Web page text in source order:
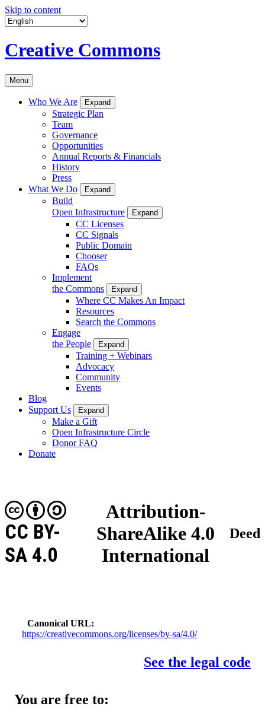
Skip to content
Creative Commons
Menu
Who We Are Expand
Strategic Plan
Team
Governance
Opportunities
Annual Reports & Financials
History
Press
What We Do
Expand
Build
Open Infrastructure
Expand
CC Licenses
CC Signals
Public Domain
Chooser
FAQs
Implement
the Commons
Expand
Where CC Makes An Impact
Resources
Search the Commons
Engage
the People
Expand
Training + Webinars
Advocacy
Community
Events
Blog
Support Us
Expand
Make a Gift
Open Infrastructure Circle
Donor FAQ
Donate
Attribution-
ShareAlike 4.0
International
CC BY-
SA 4.0
Deed
Canonical URL
https://creativecommons.org/licenses/by-sa/4.0/
See the legal code
You are free to: